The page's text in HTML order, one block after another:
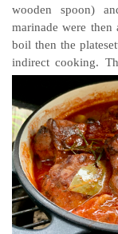
wooden spoon)
marinade were
boil then the
indirect cooking.